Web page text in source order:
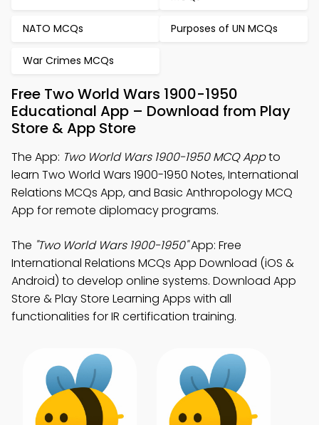
NATO MCQs Purposes of UN MCQs
War Crimes MCQs
Free Two World Wars 1900-1950
Educational App – Download from Play
Store & App Store
The App: Two World Wars 1900-1950 MCQ Appto
learn Two World Wars 1900-1950 Notes, International
Relations MCQs App, and Basic Anthropology MCQ
App for remote diplomacy programs.
The "Two World Wars 1900-1950"App: Free
International Relations MCQs App Download (iOS &
Android) to develop online systems. Download App
Store & Play Store Learning Apps with all
functionalities for IR certification training.